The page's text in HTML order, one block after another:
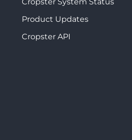
Product Updates
Cropster API